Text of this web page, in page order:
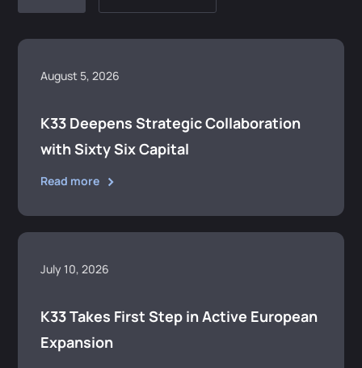
August 5, 2026
K33 Deepens Strategic Collaboration
with Sixty Six Capital
Read more
July 10, 2026
K33 Takes First Step in Active European
Expansion